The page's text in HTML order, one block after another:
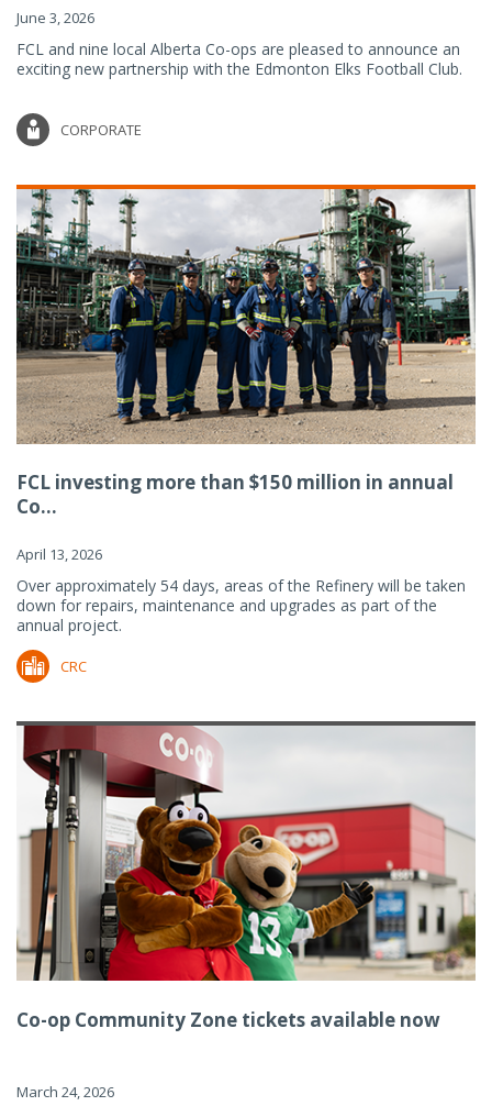
June 3, 2026
FCL and nine local Alberta Co-ops are pleased to announce an
exciting new partnership with the Edmonton Elks Football Club.
CORPORATE
FCL investing more than $150 million in annual
Co...
April 13, 2026
Over approximately 54 days, areas of the Refinery will be taken
down for repairs, maintenance and upgrades as part of the
annual project.
CRC
Co-op Community Zone tickets available now
March 24, 2026